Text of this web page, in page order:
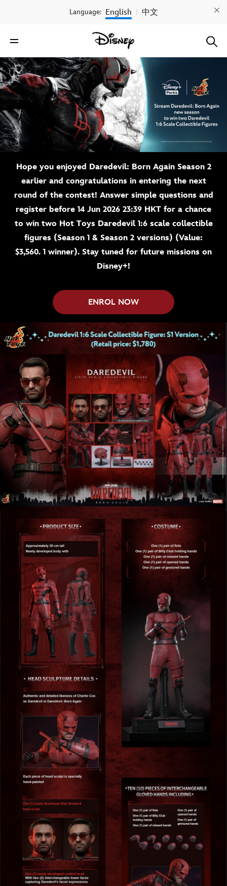
Language: English 中文
Hope you enjoyed Daredevil: Born Again Season 2
earlier and congratulations in entering the next
round of the contest! Answer simple questions and
register before 14 Jun 2026 23:39 HKT for a chance
to win two Hot Toys Daredevil 1:6 scale collectible
figures (Season 1 & Season 2 versions) (Value:
$3,560. 1 winner). Stay tuned for future missions on
Disney+!
ENROL NOW